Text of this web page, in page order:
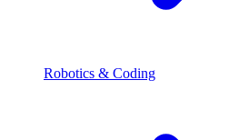
Robotics & Coding